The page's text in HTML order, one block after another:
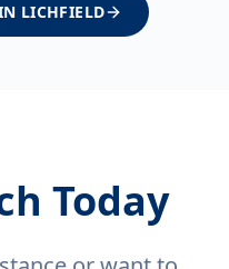
LICHFIELD
Today